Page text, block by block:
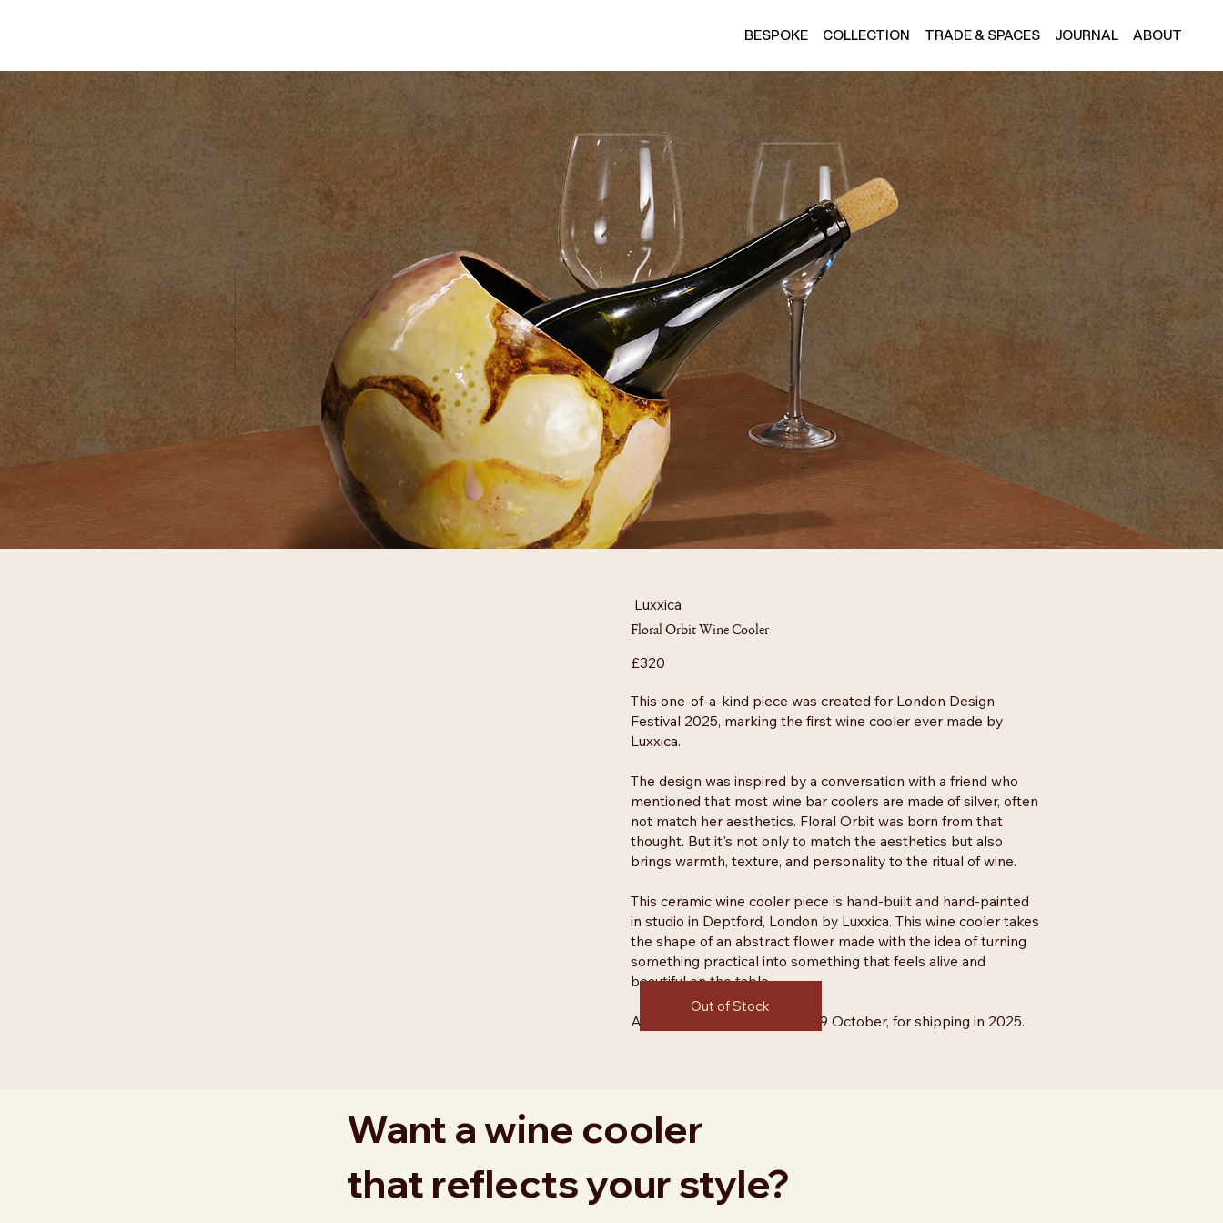
BESPOKE COLLECTION TRADE & SPACES JOURNAL ABOUT
Luxxica
Floral Orbit Wine Cooler
£320
This one-of-a-kind piece was created for London Design
Festival 2025, marking the first wine cooler ever made by
Luxxica.
The design was inspired by a conversation with a friend who
mentioned that most wine bar coolers are made of silver, often
not match her aesthetics. Floral Orbit was born from that
thought. But it's not only to match the aesthetics but also
brings warmth, texture, and personality to the ritual of wine.
This ceramic wine cooler piece is hand-built and hand-painted
in studio in Deptford, London by Luxxica. This wine cooler takes
the shape of an abstract flower made with the idea of turning
something practical into something that feels alive and
beautiful on the table.
Available to order only until 29 October, for shipping in 2025.
Out of Stock
Want a wine cooler
that reflects your style?